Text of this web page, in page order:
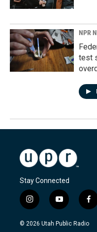
NPR
test
Stay Connected
i
n
s
y
o
u
f
a
c
© 2026 Utah Public Radio